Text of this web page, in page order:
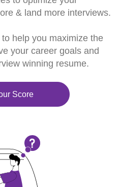
& land more interviews.
help you maximize the
your career goals and
winning resume.
Score